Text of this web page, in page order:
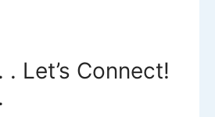
. Let’s Connect!